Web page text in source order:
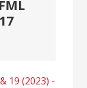
19 (2023) -